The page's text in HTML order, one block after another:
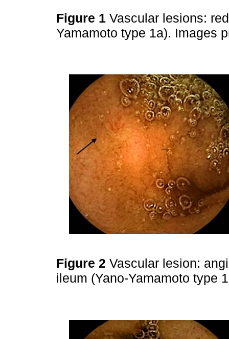
Figure 1 Vascular lesions:
Yamamoto type 1a). Images
Figure 2 Vascular lesion:
ileum (Yano-Yamamoto type